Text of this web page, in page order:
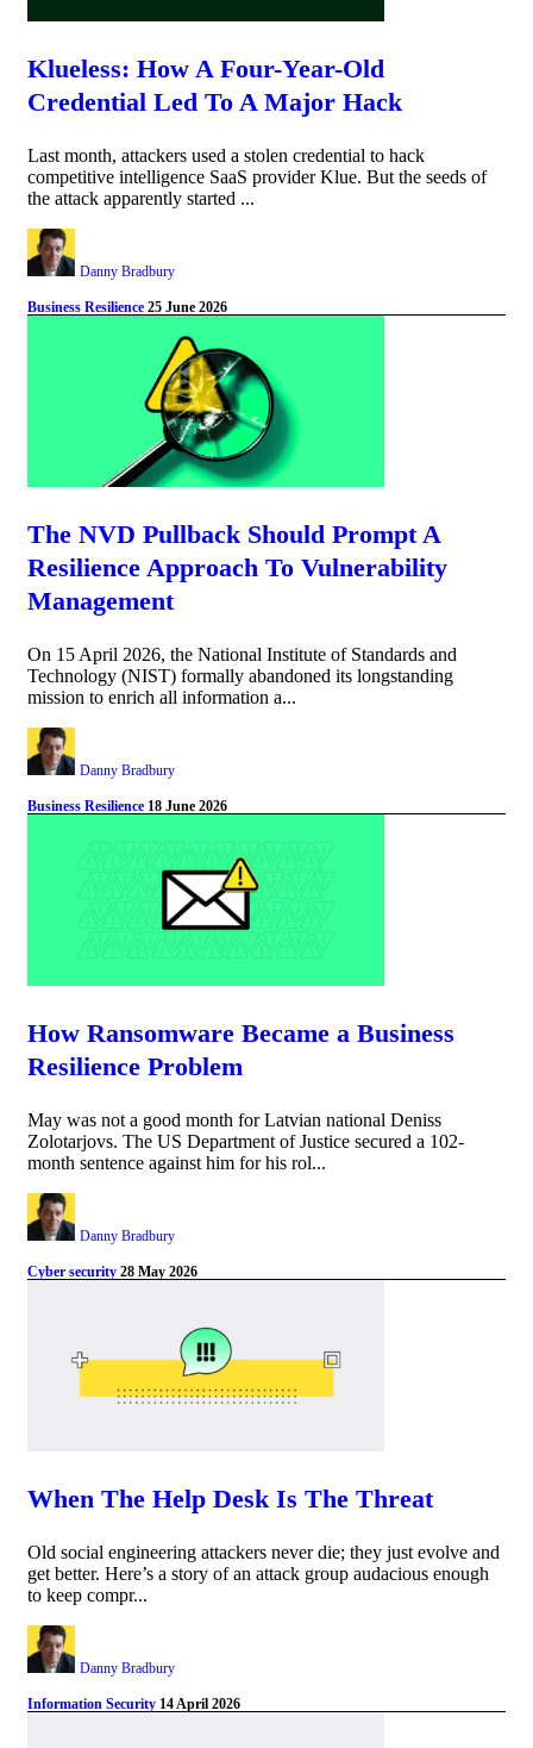
Klueless: How A Four-Year-Old
Credential Led To A Major Hack
Last month, attackers used a stolen credential to hack
competitive intelligence SaaS provider Klue. But the seeds of
the attack apparently started ...
Danny Bradbury
Business Resilience25 June 2026
The NVD Pullback Should Prompt A
Resilience Approach To Vulnerability
Management
On 15 April 2026, the National Institute of Standards and
Technology (NIST) formally abandoned its longstanding
mission to enrich all information a...
Danny Bradbury
Business Resilience 18 June 2026
How Ransomware Became a Business
Resilience Problem
May was not a good month for Latvian national Deniss
Zolotarjovs. The US Department of Justice secured a 102-
month sentence against him for his rol...
Danny Bradbury
Cyber security28 May 2026
When The Help Desk Is The Threat
Old social engineering attackers never die; they just evolve and
get better. Here’s a story of an attack group audacious enough
to keep compr...
Danny Bradbury
Information Security 14 April 2026